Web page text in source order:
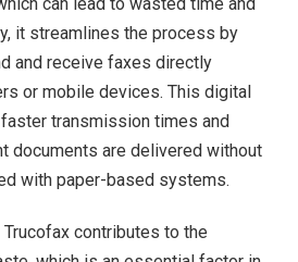
can lead to wasted time and
it streamlines the process by
and receive faxes directly
or mobile devices. This digital
transmission times and
documents are delivered without
with paper-based systems.
contributes to the